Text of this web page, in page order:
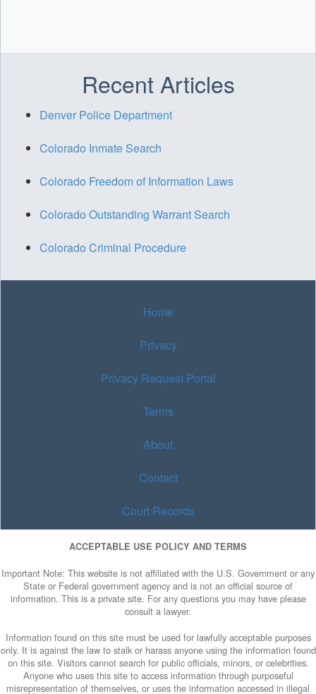
Recent Articles
Denver Police Department
Colorado Inmate Search
Colorado Freedom of Information Laws
Colorado Outstanding Warrant Search
Colorado Criminal Procedure
Home
Privacy
Privacy Request Portal
Terms
About
Contact
Court Records
ACCEPTABLE USE POLICY AND TERMS
Important Note: This website is not affiliated with the U.S. Government or any
State or Federal government agency and is not an official source of
information. This is a private site. For any questions you may have please
consult a lawyer.
Information found on this site must be used for lawfully acceptable purposes
only. It is against the law to stalk or harass anyone using the information found
on this site. Visitors cannot search for public officials, minors, or celebrities.
Anyone who uses this site to access information through purposeful
misrepresentation of themselves, or uses the information accessed in illegal